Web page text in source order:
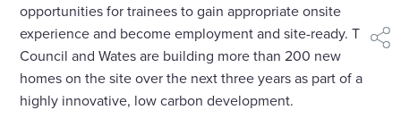
opportunities for trainees to gain appropriate onsite
experience and become employment and site-ready. The
Council and Wates are building more than 200 new
homes on the site over the next three years as part of a
highly innovative, low carbon development.